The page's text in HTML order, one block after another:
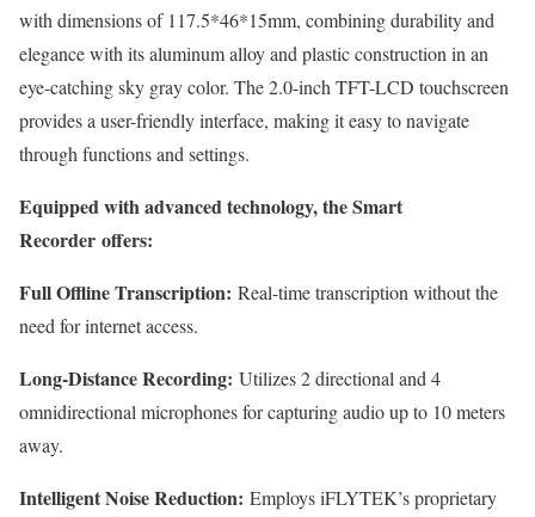
with dimensions of 117.5*46*15mm, combining durability and
elegance with its aluminum alloy and plastic construction in an
eye-catching sky gray color. The 2.0-inch TFT-LCD touchscreen
provides a user-friendly interface, making it easy to navigate
through functions and settings.
Equipped with advanced technology, the Smart
Recorder offers:
Full Offline Transcription: Real-time transcription without the
need for internet access.
Long-Distance Recording: Utilizes 2 directional and 4
omnidirectional microphones for capturing audio up to 10 meters
away.
Intelligent Noise Reduction: Employs iFLYTEK’s proprietary